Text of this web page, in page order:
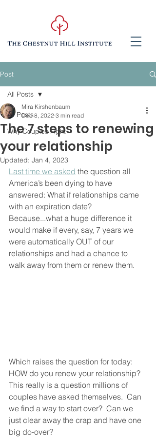
Post
All Posts
Why Couples Fight
All Posts
The 7 steps to renewing
your relationship
Mira Kirshenbaum
Dec 8, 2022 3 min read
Updated: Jan 4, 2023
Last time we asked the question all
America’s been dying to have
answered: What if relationships came
with an expiration date?
Because...what a huge difference it
would make if every, say, 7 years we
were automatically OUT of our
relationships and had a chance to
walk away from them or renew them.
Which raises the question for today:
HOW do you renew your relationship?
This really is a question millions of
couples have asked themselves.  Can
we find a way to start over?  Can we
just clear away the crap and have one
big do-over?